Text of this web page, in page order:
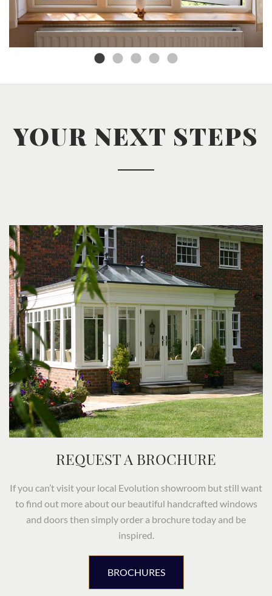
YOUR NEXT STEPS
REQUEST A BROCHURE
If you can’t visit your local Evolution showroom but still want
to find out more about our beautiful handcrafted windows
and doors then simply order a brochure today and be
inspired.
BROCHURES